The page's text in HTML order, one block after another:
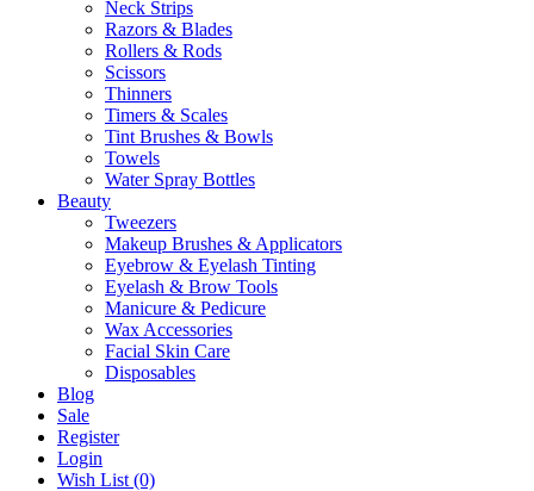
Neck Strips
Razors & Blades
Rollers & Rods
Scissors
Thinners
Timers & Scales
Tint Brushes & Bowls
Towels
Water Spray Bottles
Beauty
Tweezers
Makeup Brushes & Applicators
Eyebrow & Eyelash Tinting
Eyelash & Brow Tools
Manicure & Pedicure
Wax Accessories
Facial Skin Care
Disposables
Blog
Sale
Register
Login
Wish List (0)